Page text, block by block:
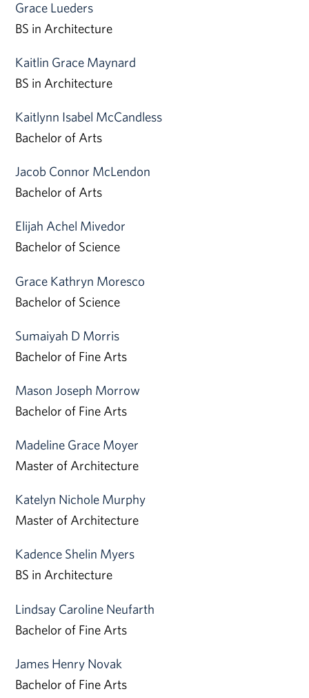
Grace Lueders
BS in Architecture
Kaitlin Grace Maynard
BS in Architecture
Kaitlynn Isabel McCandless
Bachelor of Arts
Jacob Connor McLendon
Bachelor of Arts
Elijah Achel Mivedor
Bachelor of Science
Grace Kathryn Moresco
Bachelor of Science
Sumaiyah D Morris
Bachelor of Fine Arts
Mason Joseph Morrow
Bachelor of Fine Arts
Madeline Grace Moyer
Master of Architecture
Katelyn Nichole Murphy
Master of Architecture
Kadence Shelin Myers
BS in Architecture
Lindsay Caroline Neufarth
Bachelor of Fine Arts
James Henry Novak
Bachelor of Fine Arts